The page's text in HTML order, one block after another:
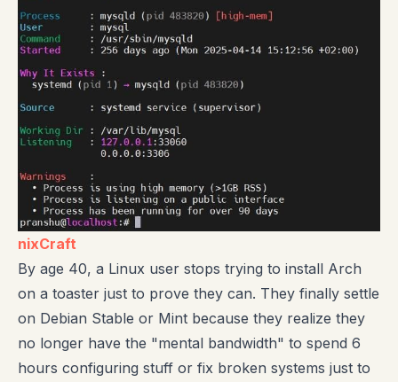
nixCraft
By age 40, a Linux user stops trying to install Arch
on a toaster just to prove they can. They finally settle
on Debian Stable or Mint because they realize they
no longer have the "mental bandwidth" to spend 6
hours configuring stuff or fix broken systems just to